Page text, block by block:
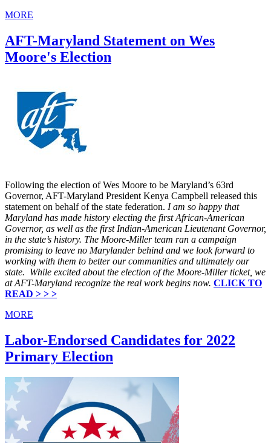
MORE
AFT-Maryland Statement on Wes
Moore's Election
Following the election of Wes Moore to be Maryland’s 63rd
Governor, AFT-Maryland President Kenya Campbell released this
statement on behalf of the state federation. I am so happy that
Maryland has made history electing the first African-American
Governor, as well as the first Indian-American Lieutenant Governor,
in the state’s history. The Moore-Miller team ran a campaign
promising to leave no Marylander behind and we look forward to
working with them to better our communities and ultimately our
state. While excited about the election of the Moore-Miller ticket, we
at AFT-Maryland recognize the real work begins now. CLICK TO
READ > > >
MORE
Labor-Endorsed Candidates for 2022
Primary Election